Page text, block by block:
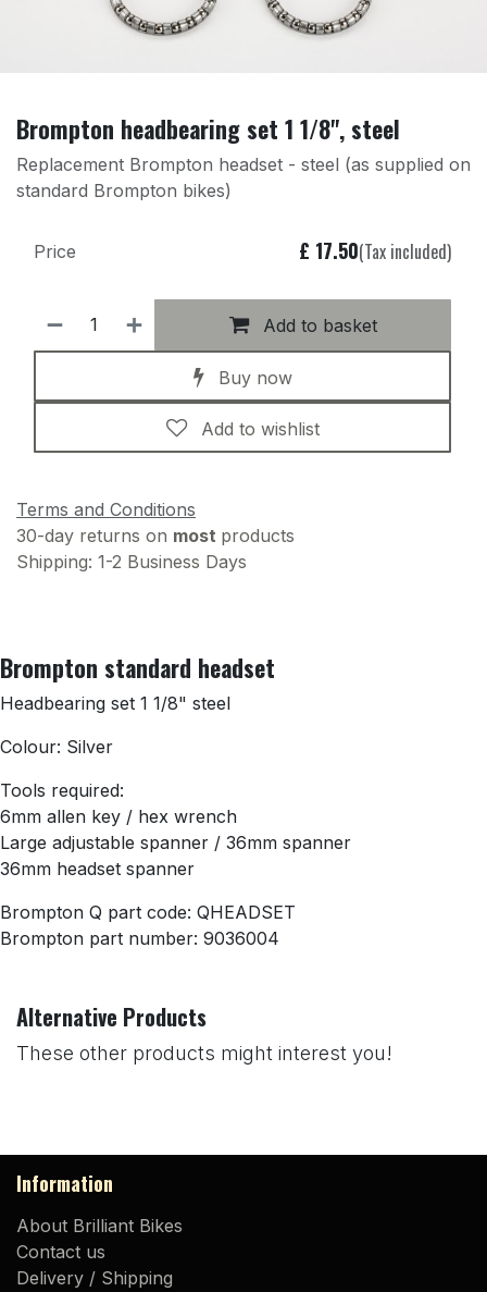
Brompton headbearing set 1 1/8", steel
Replacement Brompton headset - steel (as supplied on
standard Brompton bikes)
Add to basket
Buy now
Add to wishlist
Price £ 17.50(Tax included)
Terms and Conditions
30-day returns on most products
Shipping: 1-2 Business Days
Brompton standard headset
Headbearing set 1 1/8" steel
Colour: Silver
Tools required:
6mm allen key / hex wrench
Large adjustable spanner / 36mm spanner
36mm headset spanner
Brompton Q part code: QHEADSET
Brompton part number: 9036004
Alternative Products
These other products might interest you!
Information
About Brilliant Bikes
Contact us
Delivery / Shipping